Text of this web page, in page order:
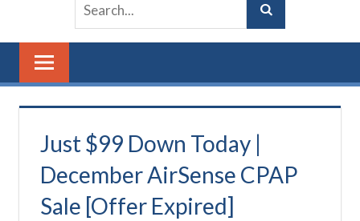
Just $99 Down Today |
December AirSense CPAP
Sale [Offer Expired]